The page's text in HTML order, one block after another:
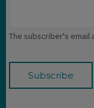
The subscriber's email